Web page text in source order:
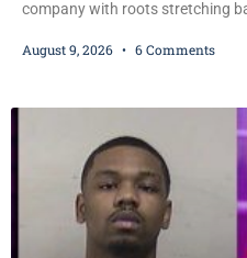
company with roots stretching
western Wisconsin radio
reached an agreement with
August 9, 2026 6 Comments